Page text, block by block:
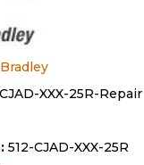
XXX-25R-Repair
512-CJAD-XXX-25R